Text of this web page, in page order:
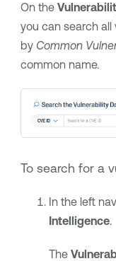
On the
you can search all
by Common
common name.
To search for a
In the left
Intelligence.
The